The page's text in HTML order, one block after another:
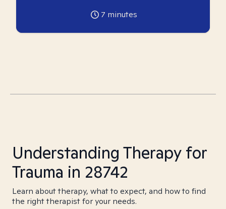
7 minutes
Understanding Therapy for
Trauma in 28742
Learn about therapy, what to expect, and how to find
the right therapist for your needs.